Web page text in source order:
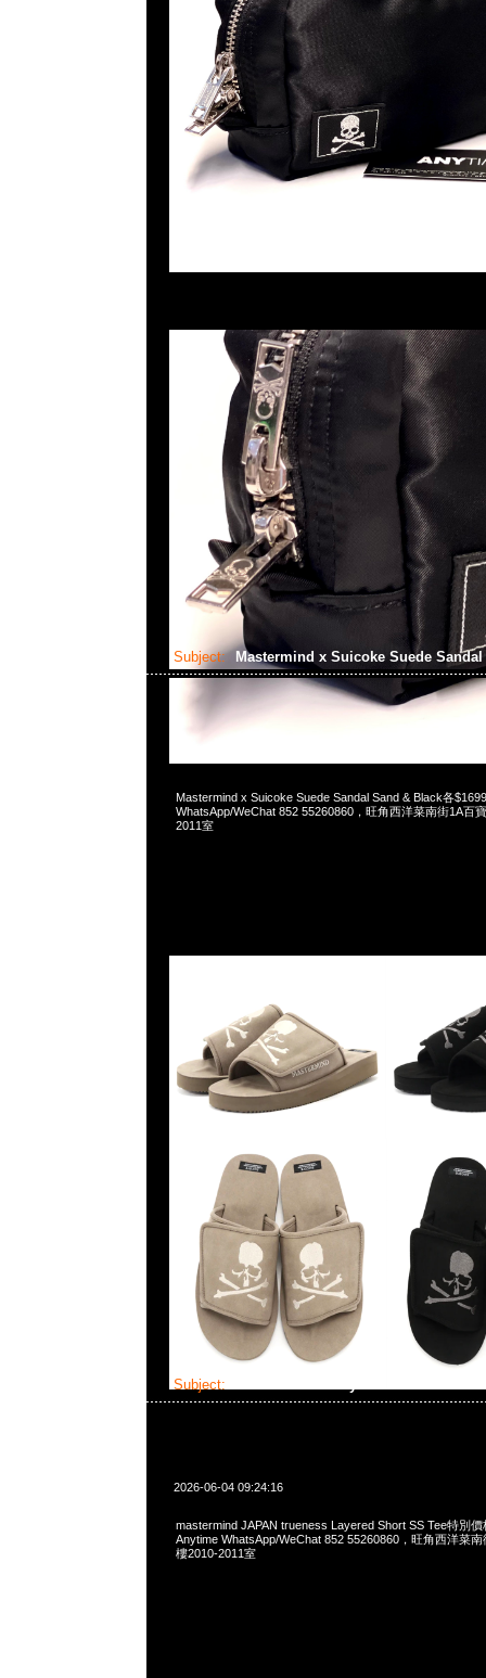
Subject: Mastermind x Suicoke Suede Sandal
Mastermind x Suicoke Suede Sandal Sand & Black各
WhatsApp/WeChat 852 55260860，旺角西洋菜南街1A百
2011室
Subject:
2026-06-04 09:24:16
mastermind JAPAN trueness Layered Short SS Tee特別
Anytime WhatsApp/WeChat 852 55260860，旺角西洋菜
樓2010-2011室